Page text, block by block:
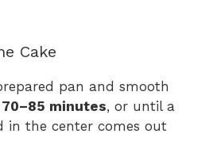
Cake
pan and smooth
70–85 minutes, or until a
in the center comes out